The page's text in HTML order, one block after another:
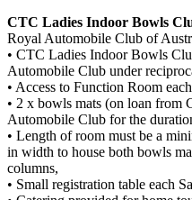
CTC Ladies Indoor Bowls
Royal Automobile Club of
• CTC Ladies Indoor Bowls
Automobile Club under
• Access to Function Room
• 2 x bowls mats (on loan from
Automobile Club for the
• Length of room must be a
in width to house both bowls
columns,
• Small registration table each